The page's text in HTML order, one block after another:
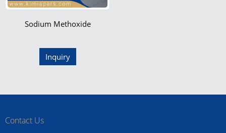
Sodium Methoxide
Inquiry
Contact Us